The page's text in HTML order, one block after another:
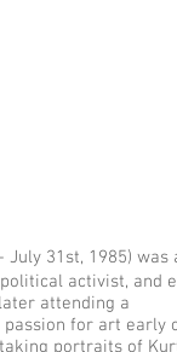
31st, 1985) was
activist, and
attending a
passion for art early
portraits of